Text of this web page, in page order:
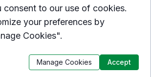
small businesses, and
your website for search
a key factor in achieving
to improve their
to our use of cookies.
your preferences by
Cookies".
Manage Cookies Accept